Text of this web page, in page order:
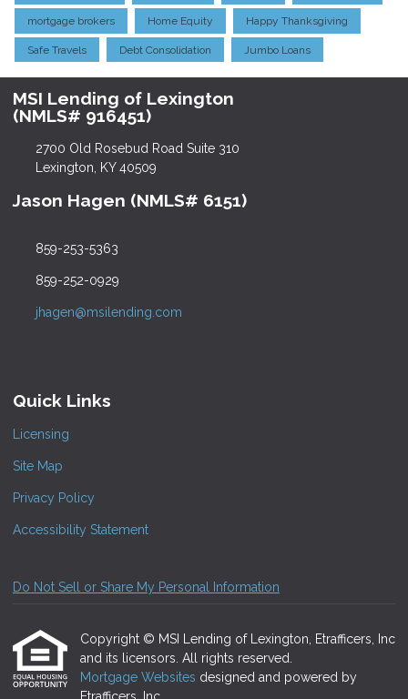
mortgage brokers Home Equity Happy Thanksgiving
Safe Travels Debt Consolidation Jumbo Loans
MSI Lending of Lexington
(NMLS# 916451)
2700 Old Rosebud Road Suite 310
Lexington, KY 40509
Jason Hagen (NMLS# 6151)
859-253-5363
859-252-0929
jhagen@msilending.com
Quick Links
Licensing
Site Map
Privacy Policy
Accessibility Statement
Do Not Sell or Share My Personal Information
Copyright © MSI Lending of Lexington, Etrafficers, Inc
and its licensors. All rights reserved.
Mortgage Websites designed and powered by